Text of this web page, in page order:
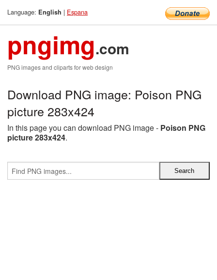
Language: English | Espana
pngimg.com
PNG images and cliparts for web design
Download PNG image: Poison PNG
picture 283x424
In this page you can download PNG image - Poison PNG
picture 283x424.